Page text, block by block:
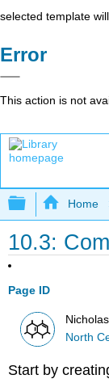
selected template
Error
This action is not
Expand/
Home
10.3:
Page ID
North
Start by